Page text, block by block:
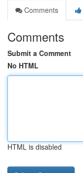
Comments
Comments
Submit a Comment
No HTML
HTML is disabled